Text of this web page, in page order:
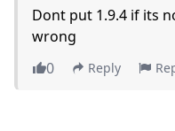
Dont put 1.9.4 if its
wrong
0
Reply